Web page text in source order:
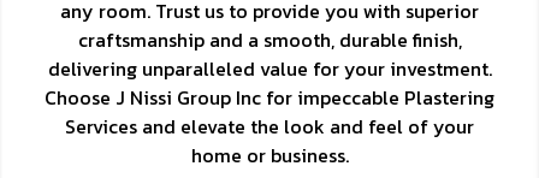
any room. Trust us to provide you with superior
craftsmanship and a smooth, durable finish,
delivering unparalleled value for your investment.
Choose J Nissi Group Inc for impeccable Plastering
Services and elevate the look and feel of your
home or business.